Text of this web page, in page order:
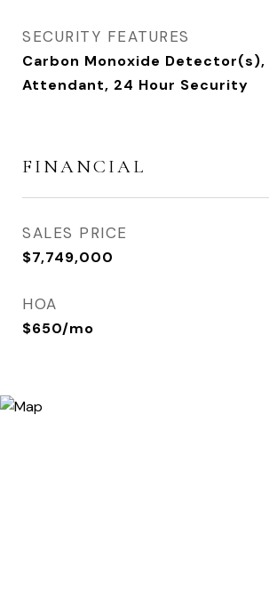
SECURITY FEATURES
Carbon Monoxide
Attendant, 24 Hour Security
FINANCIAL
SALES PRICE
$7,749,000
HOA
$650/mo